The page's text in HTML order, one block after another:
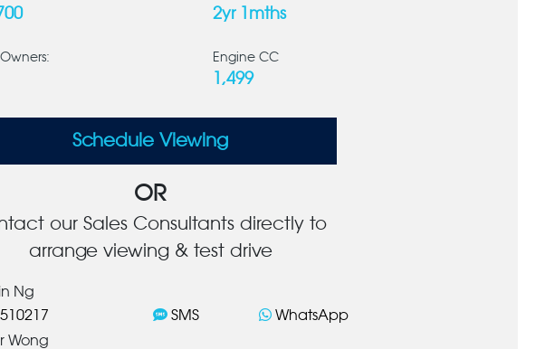
2yr 1mths
Engine CC
1,499
Schedule Viewing
OR
our Sales Consultants directly to
arrange viewing & test drive
Ng
SMS
WhatsApp
Wong